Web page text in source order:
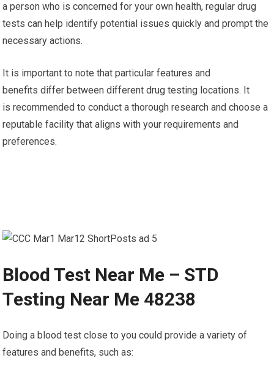
a person who is concerned for your own health, regular drug
tests can help identify potential issues quickly and prompt the
necessary actions.
It is important to note that particular features and
benefits differ between different drug testing locations. It
is recommended to conduct a thorough research and choose a
reputable facility that aligns with your requirements and
preferences.
Blood Test Near Me – STD
Testing Near Me 48238
Doing a blood test close to you could provide a variety of
features and benefits, such as: